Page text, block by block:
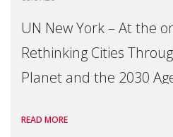
UN New York – At the
Rethinking Cities
Planet and the 2030
Level Political Forum
READ MORE